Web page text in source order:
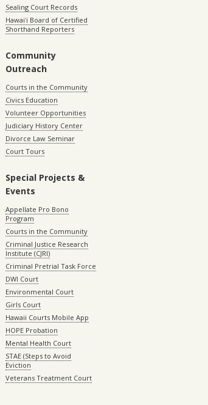
Sealing Court Records
Hawaiʻi Board of Certified
Shorthand Reporters
Community
Outreach
Courts in the Community
Civics Education
Volunteer Opportunities
Judiciary History Center
Divorce Law Seminar
Court Tours
Special Projects &
Events
Appellate Pro Bono
Program
Courts in the Community
Criminal Justice Research
Institute (CJRI)
Criminal Pretrial Task Force
DWI Court
Environmental Court
Girls Court
Hawaii Courts Mobile App
HOPE Probation
Mental Health Court
STAE (Steps to Avoid
Eviction
Veterans Treatment Court